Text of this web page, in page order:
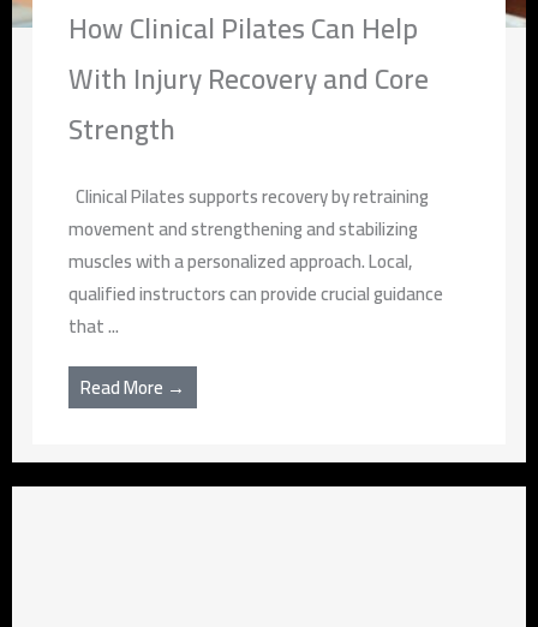
How Clinical Pilates Can Help
With Injury Recovery and Core
Strength
Clinical Pilates supports recovery by retraining
movement and strengthening and stabilizing
muscles with a personalized approach. Local,
qualified instructors can provide crucial guidance
that ...
Read More →